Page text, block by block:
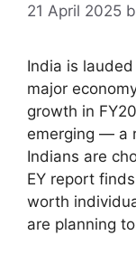
21 April 2025
India is
major
growth in
emerging — a
Indians are
EY report
worth
are planning